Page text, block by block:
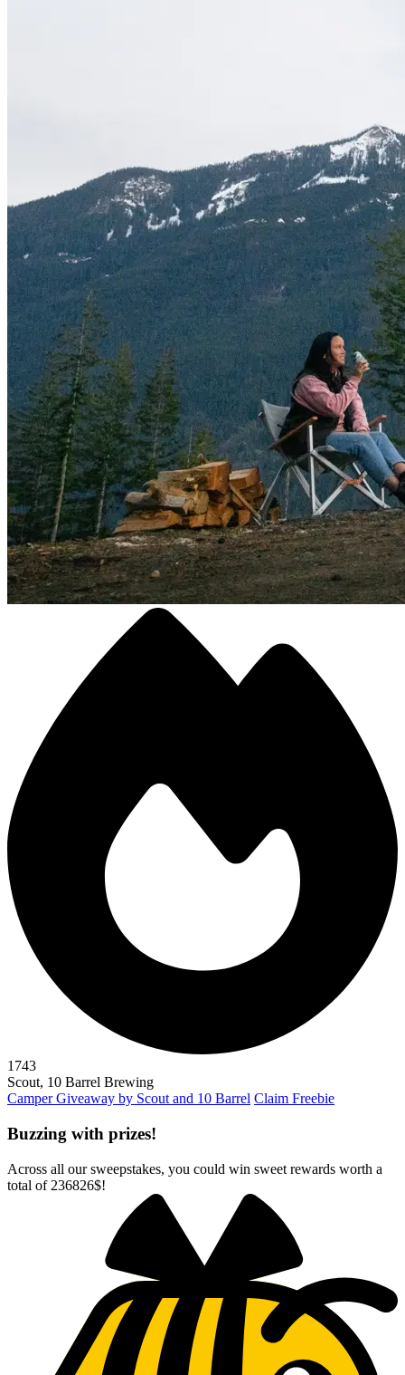
1743
Scout, 10 Barrel Brewing
Camper Giveaway by Scout and 10 Barrel Claim Freebie
Buzzing with prizes!
Across all our sweepstakes, you could win sweet rewards worth a
total of 236826$!